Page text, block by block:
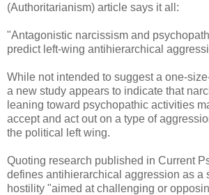
(Authoritarianism) article says it all:
"Antagonistic narcissism and
predict left-wing antihierarchical
While not intended to suggest a one-
a new study appears to indicate that
leaning toward psychopathic activities
accept and act out on a type of
the political left wing.
Quoting research published in Current
defines antihierarchical aggression as a
hostility "aimed at challenging or